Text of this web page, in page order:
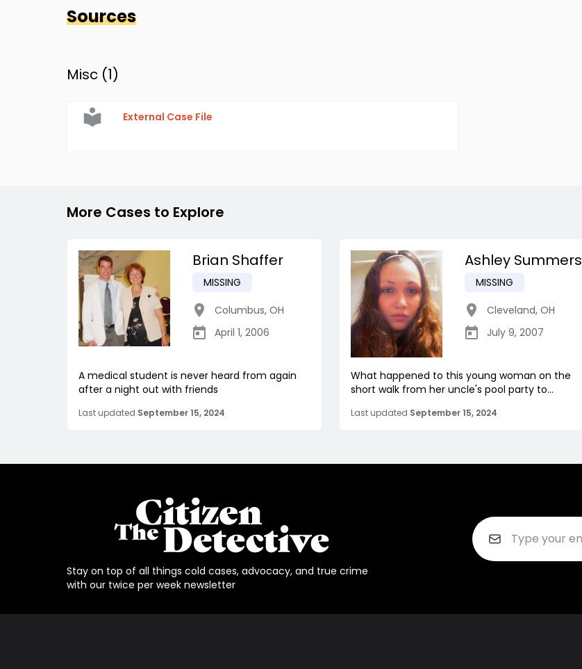
Sources
Misc (1)
External Case File
More Cases to Explore
Brian Shaffer
MISSING
Columbus, OH
April 1, 2006
A medical student is never heard from again
after a night out with friends
Last updated September 15, 2024
Ashley Summers
MISSING
Cleveland, OH
July 9, 2007
What happened to this young woman on the
short walk from her uncle's pool party to...
Last updated September 15, 2024
Stay on top of all things cold cases, advocacy, and true crime
with our twice per week newsletter